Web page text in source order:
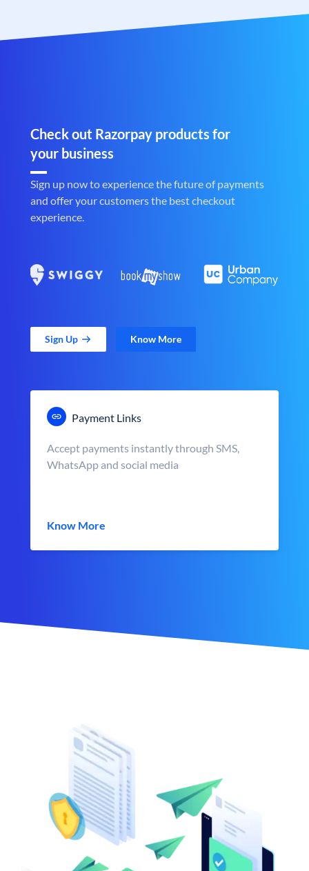
Check out Razorpay products for
your business
Sign up now to experience the future of payments
and offer your customers the best checkout
experience.
Sign Up Know More
Payment Links
Accept payments instantly through SMS,
WhatsApp and social media
Know More